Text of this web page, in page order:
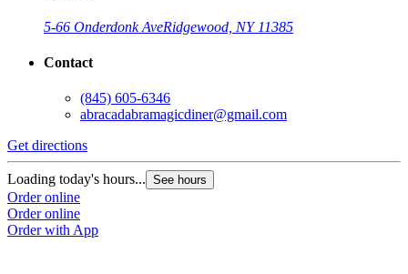
5-66 Onderdonk AveRidgewood, NY 11385
Contact
(845) 605-6346
abracadabramagicdiner@gmail.com
Get directions
Loading today's hours... See hours
Order online
Order online
Order with App